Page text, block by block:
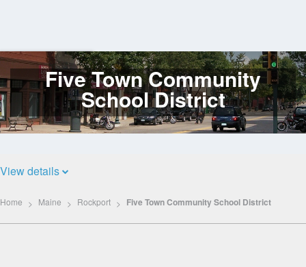
Log
In Five Town Community
School District
View details
Home Maine Rockport Five Town Community School District